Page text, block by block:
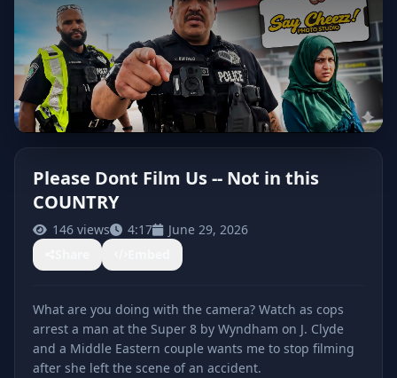
Please Dont Film Us -- Not in this
COUNTRY
146 views 4:17
June 29, 2026
What are you doing with the camera? Watch as cops
arrest a man at the Super 8 by Wyndham on J. Clyde
and a Middle Eastern couple wants me to stop filming
after she left the scene of an accident.